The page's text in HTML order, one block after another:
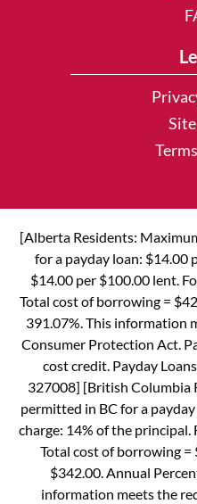
[Alberta Residents:
for a payday loan: $14.00
$14.00 per $100.00 lent.
Total cost of borrowing =
391.07%. This information
Consumer Protection Act.
cost credit. Payday
327008] [British Columbia
permitted in BC for a
charge: 14% of the principal.
Total cost of borrowing =
$342.00. Annual
information meets the